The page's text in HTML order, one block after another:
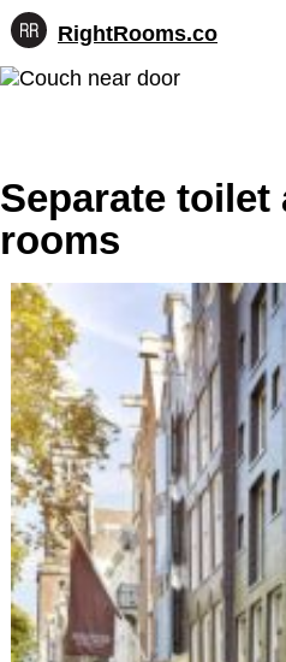
Skip
RightRooms.co
Hotel-
confirmed
for
AI
FAQs
Contact
Separate toilet
rooms